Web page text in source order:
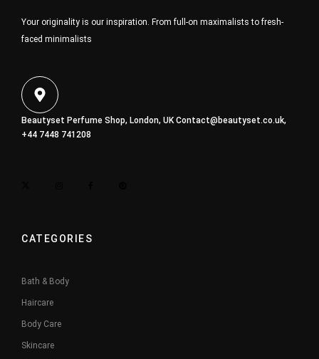
Your originality is our inspiration. From full-on maximalists to fresh-
faced minimalists
Beautyset Perfume Shop, London, UKContact@beautyset.co.uk,
+44 7448 741208
CATEGORIES
Bath & Body
Haircare
Body Care
Skincare